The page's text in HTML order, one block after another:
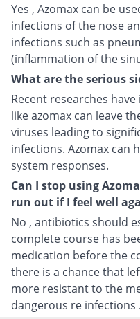
Yes , Azomax can be
infections of the nose
infections such as
(inflammation of the
What are the serious
Recent researches
like azomax can leave
viruses leading to
infections. Azomax can
system responses.
Can I stop using
run out if I feel well
No , antibiotics should
complete course has
medication before the
there is a chance that
more resistant to the
dangerous re infections .